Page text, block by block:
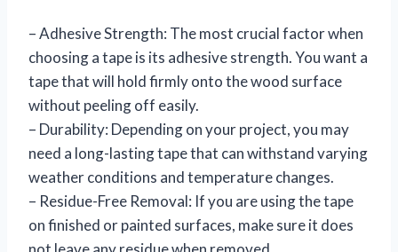
– Adhesive Strength: The most crucial factor when
choosing a tape is its adhesive strength. You want a
tape that will hold firmly onto the wood surface
without peeling off easily.
– Durability: Depending on your project, you may
need a long-lasting tape that can withstand varying
weather conditions and temperature changes.
– Residue-Free Removal: If you are using the tape
on finished or painted surfaces, make sure it does